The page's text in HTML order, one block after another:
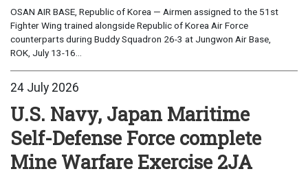
OSAN AIR BASE, Republic of Korea — Airmen assigned to the 51st
Fighter Wing trained alongside Republic of Korea Air Force
counterparts during Buddy Squadron 26-3 at Jungwon Air Base,
ROK, July 13-16...
24 July 2026
U.S. Navy, Japan Maritime
Self-Defense Force complete
Mine Warfare Exercise 2JA